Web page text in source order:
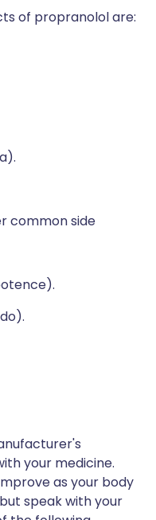
of propranolol are:
common side
your medicine.
as your body
speak with your